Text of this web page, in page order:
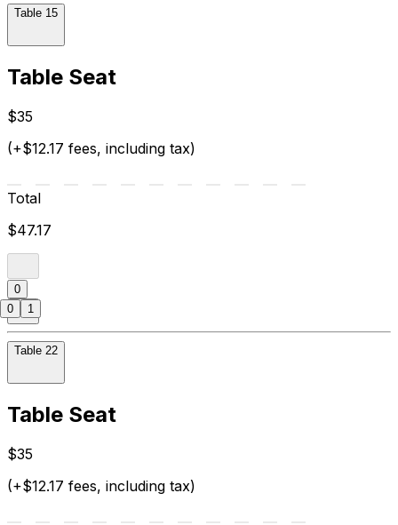
Table 15
Table Seat
$35
(+$12.17 fees, including tax)
Total
$47.17
0
Table 22
Table Seat
$35
(+$12.17 fees, including tax)
0 1